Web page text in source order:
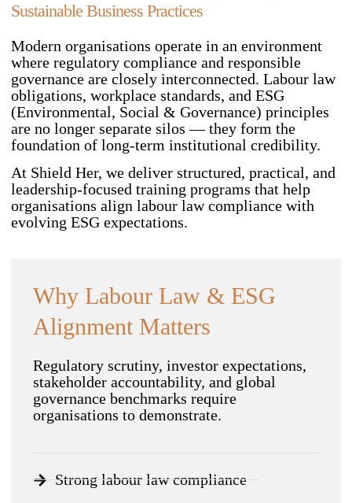
Sustainable Business Practices
Modern organisations operate in an environment
where regulatory compliance and responsible
governance are closely interconnected. Labour law
obligations, workplace standards, and ESG
(Environmental, Social & Governance) principles
are no longer separate silos — they form the
foundation of long-term institutional credibility.
At Shield Her, we deliver structured, practical, and
leadership-focused training programs that help
organisations align labour law compliance with
evolving ESG expectations.
Why Labour Law & ESG
Alignment Matters
Regulatory scrutiny, investor expectations,
stakeholder accountability, and global
governance benchmarks require
organisations to demonstrate.
Strong labour law compliance